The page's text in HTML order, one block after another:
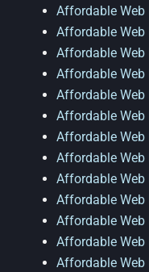
Affordable Web
Affordable Web
Affordable Web
Affordable Web
Affordable Web
Affordable Web
Affordable Web
Affordable Web
Affordable Web
Affordable Web
Affordable Web
Affordable Web
Affordable Web